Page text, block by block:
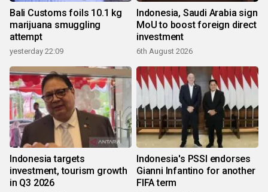
Bali Customs foils 10.1 kg
marijuana smuggling
attempt
yesterday 22:09
Indonesia, Saudi Arabia sign
MoU to boost foreign direct
investment
6th August 2026
Indonesia targets
investment, tourism growth
in Q3 2026
Indonesia's PSSI endorses
Gianni Infantino for another
FIFA term